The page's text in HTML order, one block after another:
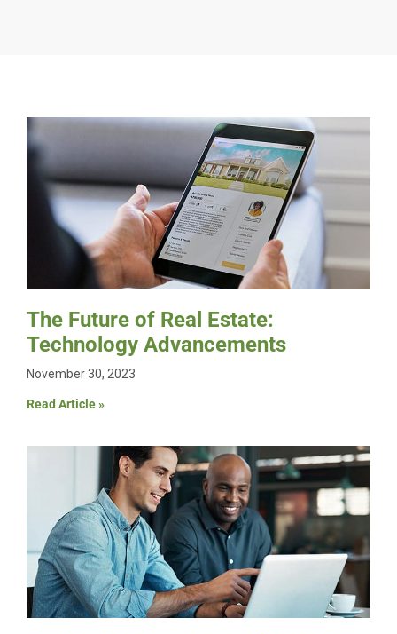
The Future of Real Estate:
Technology Advancements
November 30, 2023
Read Article »